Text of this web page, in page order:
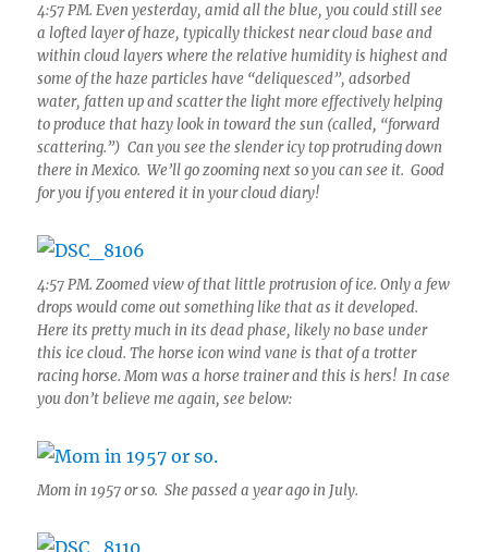
4:57 PM. Even yesterday, amid all the blue, you could still see
a lofted layer of haze, typically thickest near cloud base and
within cloud layers where the relative humidity is highest and
some of the haze particles have “deliquesced”, adsorbed
water, fatten up and scatter the light more effectively helping
to produce that hazy look in toward the sun (called, “forward
scattering.”) Can you see the slender icy top protruding down
there in Mexico. We’ll go zooming next so you can see it. Good
for you if you entered it in your cloud diary!
4:57 PM. Zoomed view of that little protrusion of ice. Only a few
drops would come out something like that as it developed.
Here its pretty much in its dead phase, likely no base under
this ice cloud. The horse icon wind vane is that of a trotter
racing horse. Mom was a horse trainer and this is hers! In case
you don’t believe me again, see below:
Mom in 1957 or so. She passed a year ago in July.